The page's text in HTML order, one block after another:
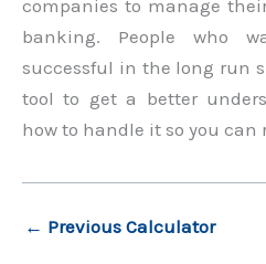
companies to manage
banking. People who
successful in the long run
tool to get a better
how to handle it so you can
← Previous Calculator